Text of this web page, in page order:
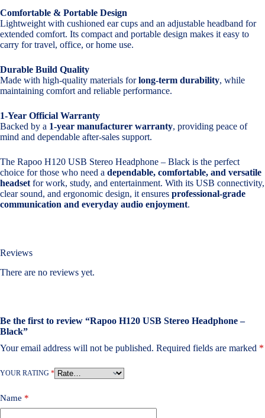
Comfortable & Portable Design
Lightweight with cushioned ear cups and an adjustable headband for
extended comfort. Its compact and portable design makes it easy to
carry for travel, office, or home use.
Durable Build Quality
Made with high-quality materials forlong-term durability, while
maintaining comfort and reliable performance.
1-Year Official Warranty
Backed by a 1-year manufacturer warranty, providing peace of
mind and dependable after-sales support.
The Rapoo H120 USB Stereo Headphone – Black is the perfect
choice for those who need a dependable, comfortable, and versatile
headsetfor work, study, and entertainment. With its USB connectivity,
clear sound, and ergonomic design, it ensures professional-grade
communication and everyday audio enjoyment.
Reviews
There are no reviews yet.
Be the first to review “Rapoo H120 USB Stereo Headphone –
Black”
Your email address will not be published. Required fields are marked *
YOUR RATING *
Name *